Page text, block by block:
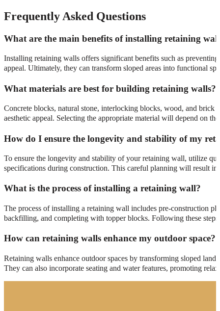
Frequently Asked Questions
What are the main benefits of installing retaining
Installing retaining walls offers significant benefits such as
appeal. Ultimately, they can transform sloped areas into functional
What materials are best for building retaining walls?
Concrete blocks, natural stone, interlocking blocks, wood, and
aesthetic appeal. Selecting the appropriate material will depend on
How do I ensure the longevity and stability of my
To ensure the longevity and stability of your retaining wall, utilize
specifications during construction. This careful planning will result in
What is the process of installing a retaining wall?
The process of installing a retaining wall includes pre-construction
backfilling, and completing with topper blocks. Following these
How can retaining walls enhance my outdoor space?
Retaining walls enhance outdoor spaces by transforming sloped
They can also incorporate seating and water features, promoting